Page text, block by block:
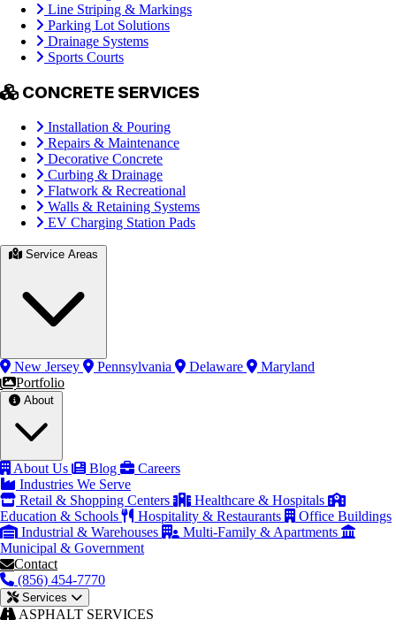
Line Striping & Markings
Parking Lot Solutions
Drainage Systems
Sports Courts
CONCRETE SERVICES
Installation & Pouring
Repairs & Maintenance
Decorative Concrete
Curbing & Drainage
Flatwork & Recreational
Walls & Retaining Systems
EV Charging Station Pads
New Jersey Pennsylvania Delaware
Maryland
Portfolio
About Us Blog
Careers
Industries We Serve
Retail & Shopping Centers
Healthcare & Hospitals
Education & Schools
Hospitality & Restaurants
Office Buildings
Industrial & Warehouses
Multi-Family & Apartments
Municipal & Government
Contact
(856) 454-7770
Services
ASPHALT SERVICES